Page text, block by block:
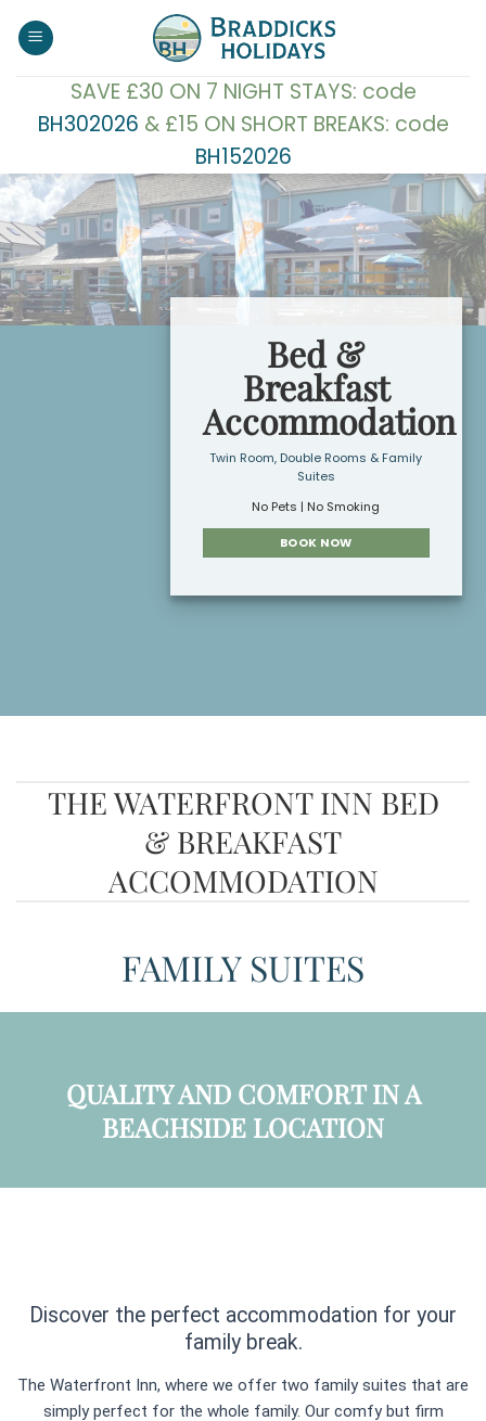
SAVE £30 ON 7 NIGHT STAYS: code
BH302026 & £15 ON SHORT BREAKS: code
BH152026
Bed &
Breakfast
Accommodation
Twin Room, Double Rooms & Family
Suites
No Pets | No Smoking
BOOK NOW
THE WATERFRONT INN BED
& BREAKFAST
ACCOMMODATION
FAMILY SUITES
QUALITY AND COMFORT IN A
BEACHSIDE LOCATION
Discover the perfect accommodation for your
family break.
The Waterfront Inn, where we offer two family suites that are
simply perfect for the whole family. Our comfy but firm